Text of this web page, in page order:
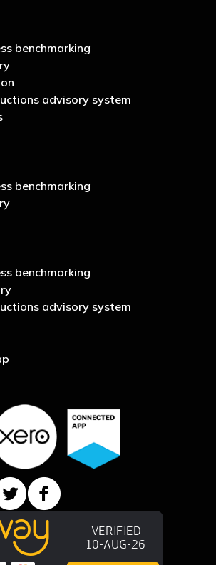
benchmarking
advisory system
benchmarking
benchmarking
advisory system
Company page
profile
Facebook page